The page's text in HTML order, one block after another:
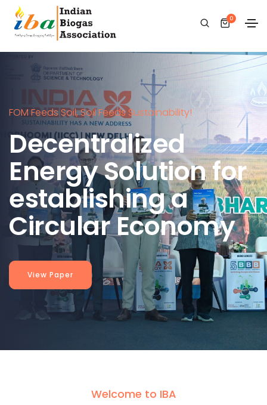
0
FOM Feeds Soil, Soil Feeds Sustainability!
Decentralized
Energy Solution for
establishing a
Circular Economy
View Paper
Welcome to IBA